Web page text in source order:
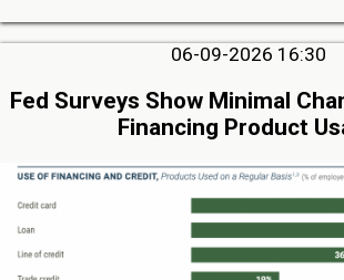
06-09-2026 16:30
Fed Surveys Show Minimal
Financing Product